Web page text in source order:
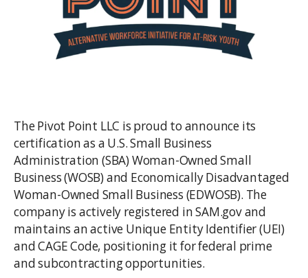
The Pivot Point LLC is proud to announce its
certification as a U.S. Small Business
Administration (SBA) Woman-Owned Small
Business (WOSB) and Economically Disadvantaged
Woman-Owned Small Business (EDWOSB). The
company is actively registered in SAM.gov and
maintains an active Unique Entity Identifier (UEI)
and CAGE Code, positioning it for federal prime
and subcontracting opportunities.